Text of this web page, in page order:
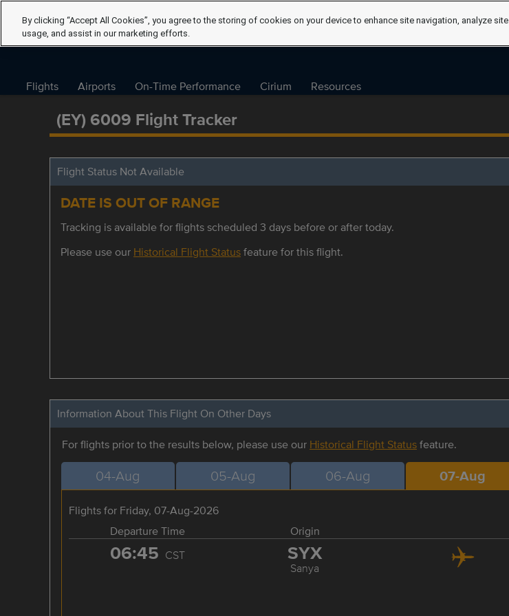
Flights Airports On-Time Performance Cirium Resources
(EY) 6009 Flight Tracker
Flight Status Not Available
DATE IS OUT OF RANGE
Tracking is available for flights scheduled 3 days before or after today.
Please use our Historical Flight Statusfeature for this flight.
Information About This Flight On Other Days
For flights prior to the results below, please use our Historical Flight Statusfeature.
04-Aug 05-Aug 06-Aug 07-Aug
Flights for Friday, 07-Aug-2026
Departure Time
Origin
06:45 CST SYX
Sanya
By clicking “Accept All Cookies”, you agree to the storing of cookies on your device to enhance site navigation, analyze site
usage, and assist in our marketing efforts.